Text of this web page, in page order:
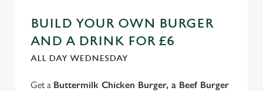
BUILD YOUR OWN BURGER
AND A DRINK FOR £6
ALL DAY WEDNESDAY
Get a Buttermilk Chicken Burger, a Beef Burger